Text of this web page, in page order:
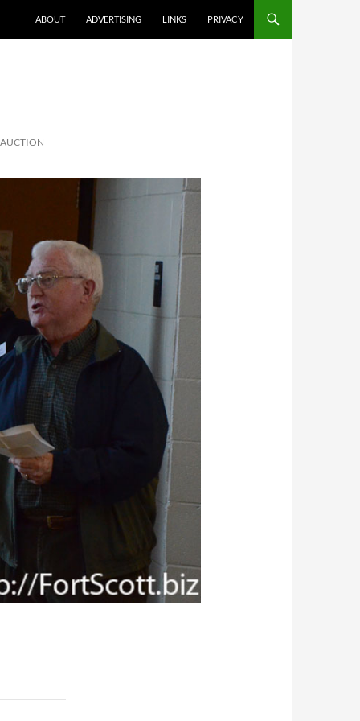
ABOUT ADVERTISING LINKS PRIVACY